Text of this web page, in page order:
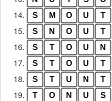
14. S M O U T
15. S N O U T
16. S T O U N
17. S T O U T
18. S T U N T
19. T O N U S